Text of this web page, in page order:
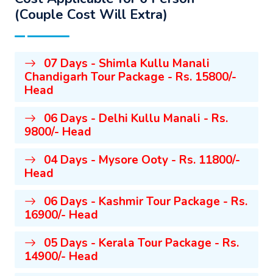
(Couple Cost Will Extra)
07 Days - Shimla Kullu Manali
Chandigarh Tour Package - Rs. 15800/-
Head
06 Days - Delhi Kullu Manali - Rs.
9800/- Head
04 Days - Mysore Ooty - Rs. 11800/-
Head
06 Days - Kashmir Tour Package - Rs.
16900/- Head
05 Days - Kerala Tour Package - Rs.
14900/- Head